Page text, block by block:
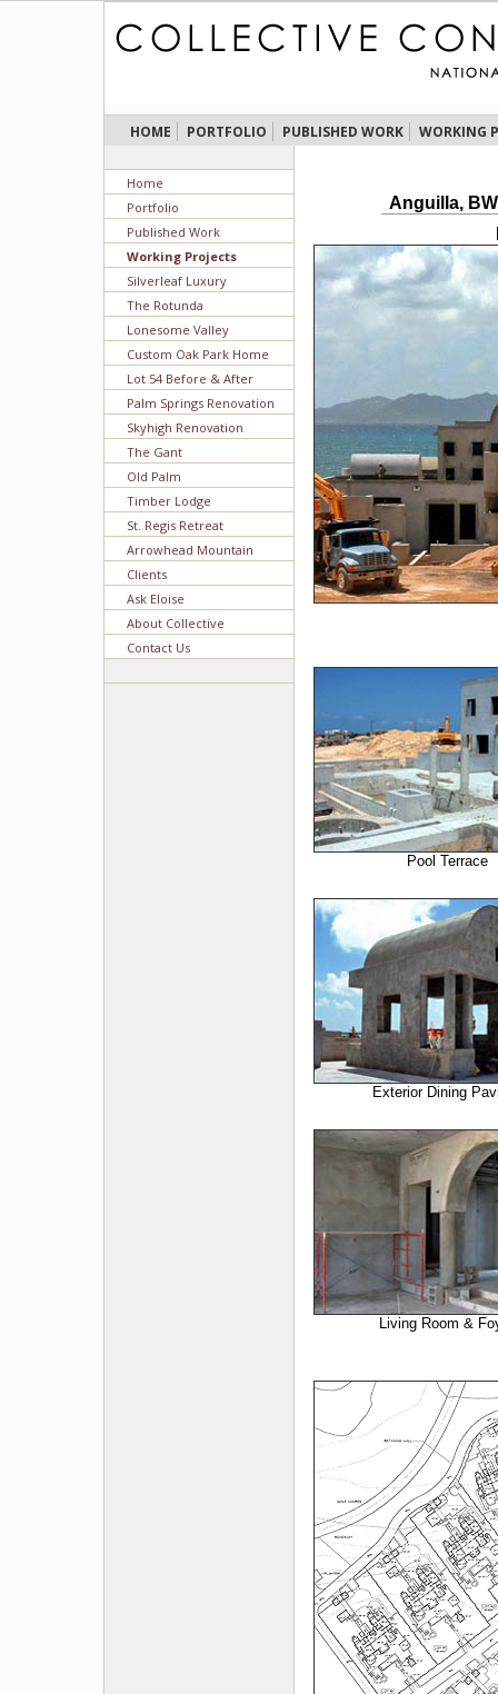
HOME PORTFOLIO PUBLISHED WORK WORKING
Home
Portfolio
Published Work
Working Projects
Silverleaf Luxury
The Rotunda
Lonesome Valley
Custom Oak Park Home
Lot 54 Before & After
Palm Springs Renovation
Skyhigh Renovation
The Gant
Old Palm
Timber Lodge
St. Regis Retreat
Arrowhead Mountain
Clients
Ask Eloise
About Collective
Contact Us
Anguilla,
Pool Terrace
Exterior Dining
Living Room &